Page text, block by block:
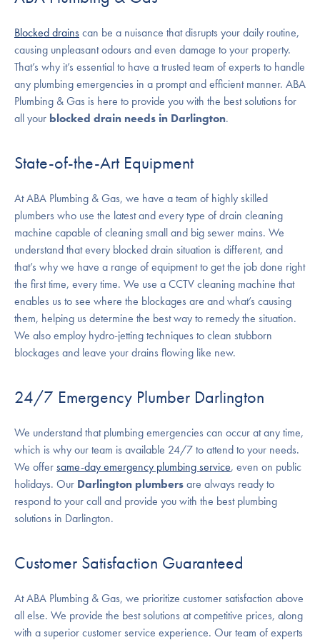
Blocked drainscan be a nuisance that disrupts your daily routine,
causing unpleasant odours and even damage to your property.
That’s why it’s essential to have a trusted team of experts to handle
any plumbing emergencies in a prompt and efficient manner. ABA
Plumbing & Gas is here to provide you with the best solutions for
all your blocked drain needs in Darlington.
State-of-the-Art Equipment
At ABA Plumbing & Gas, we have a team of highly skilled
plumbers who use the latest and every type of drain cleaning
machine capable of cleaning small and big sewer mains. We
understand that every blocked drain situation is different, and
that’s why we have a range of equipment to get the job done right
the first time, every time. We use a CCTV cleaning machine that
enables us to see where the blockages are and what’s causing
them, helping us determine the best way to remedy the situation.
We also employ hydro-jetting techniques to clean stubborn
blockages and leave your drains flowing like new.
24/7 Emergency Plumber Darlington
We understand that plumbing emergencies can occur at any time,
which is why our team is available 24/7 to attend to your needs.
We offersame-day emergency plumbing service, even on public
holidays. Our Darlington plumbersare always ready to
respond to your call and provide you with the best plumbing
solutions in Darlington.
Customer Satisfaction Guaranteed
At ABA Plumbing & Gas, we prioritize customer satisfaction above
all else. We provide the best solutions at competitive prices, along
with a superior customer service experience. Our team of experts